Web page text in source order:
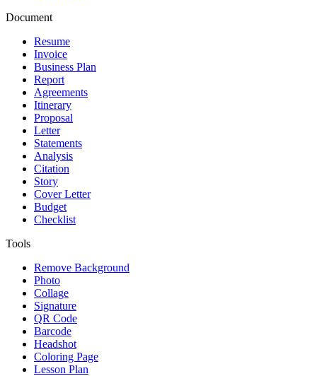
Document
Resume
Invoice
Business Plan
Report
Agreements
Itinerary
Proposal
Letter
Statements
Analysis
Citation
Story
Cover Letter
Budget
Checklist
Tools
Remove Background
Photo
Collage
Signature
QR Code
Barcode
Headshot
Coloring Page
Lesson Plan